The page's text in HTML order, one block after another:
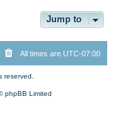
Jump to
All times are UTC-07:00
reserved.
phpBB Limited